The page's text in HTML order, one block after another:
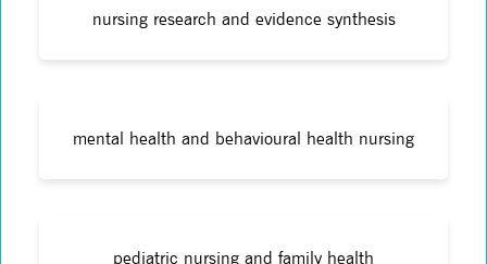
nursing research and evidence synthesis
mental health and behavioural health nursing
pediatric nursing and family health